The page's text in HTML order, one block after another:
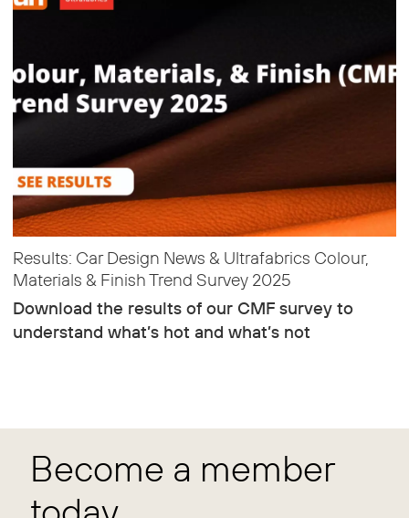
Results: Car Design News & Ultrafabrics Colour,
Materials & Finish Trend Survey 2025
Download the results of our CMF survey to
understand what’s hot and what’s not
Become a member